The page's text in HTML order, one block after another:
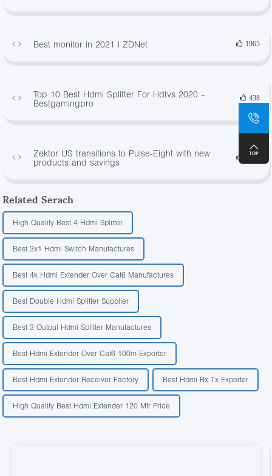
Best monitor in 2021 | ZDNet 1965
Top 10 Best Hdmi Splitter For Hdtvs 2020 –
Bestgamingpro
438
Zektor US transitions to Pulse-Eight with new
products and savings
3990
Related Serach
High Quality Best 4 Hdmi Splitter
Best 3x1 Hdmi Switch Manufactures
Best 4k Hdmi Extender Over Cat6 Manufactures
Best Double Hdmi Splitter Supplier
Best 3 Output Hdmi Splitter Manufactures
Best Hdmi Extender Over Cat6 100m Exporter
Best Hdmi Extender Receiver Factory Best Hdmi Rx Tx Exporter
High Quality Best Hdmi Extender 120 Mtr Price